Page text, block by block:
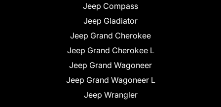
Jeep Compass
Jeep Gladiator
Jeep Grand Cherokee
Jeep Grand Cherokee L
Jeep Grand Wagoneer
Jeep Grand Wagoneer L
Jeep Wrangler